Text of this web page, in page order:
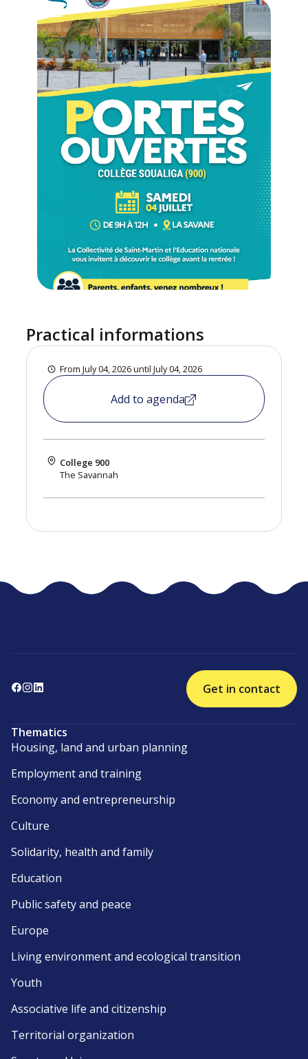
Practical informations
From July 04, 2026 until July 04, 2026
Add to agenda
College 900
The Savannah
Get in contact
Thematics
Housing, land and urban planning
Employment and training
Economy and entrepreneurship
Culture
Solidarity, health and family
Education
Public safety and peace
Europe
Living environment and ecological transition
Youth
Associative life and citizenship
Territorial organization